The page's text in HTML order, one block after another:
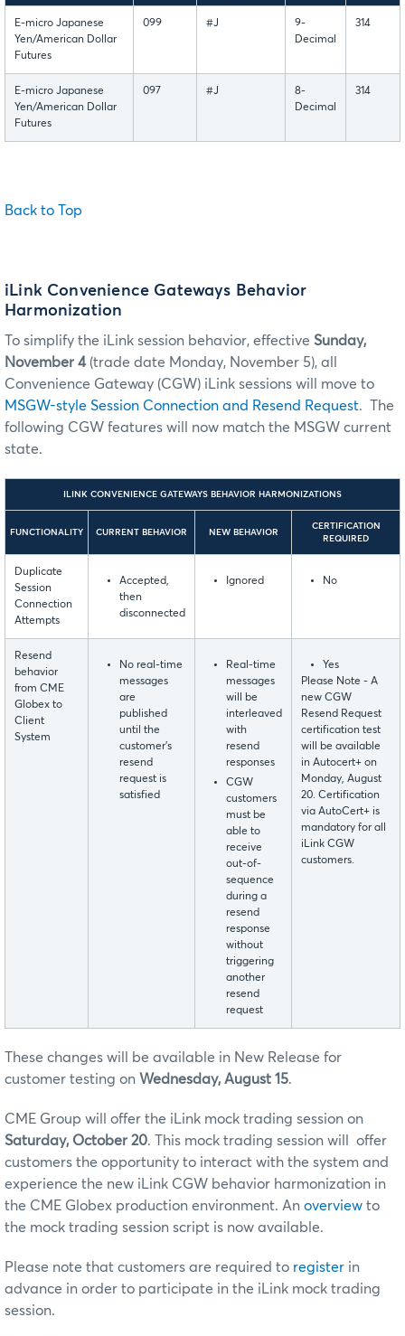
E-micro Japanese
Yen/American Dollar
Futures
099 #J
9-
Decimal
314
E-micro Japanese
Yen/American Dollar
Futures
097 #J
8-
Decimal
314
Back to Top
iLink Convenience Gateways Behavior
Harmonization
To simplify the iLink session behavior, effective Sunday,
November 4(trade date Monday, November 5), all
Convenience Gateway (CGW) iLink sessions will move to
MSGW-style Session Connection and Resend Request. The
following CGW features will now match the MSGW current
state.
ILINK CONVENIENCE GATEWAYS BEHAVIOR HARMONIZATIONS
FUNCTIONALITY CURRENT BEHAVIOR NEW BEHAVIOR
CERTIFICATION
REQUIRED
Duplicate
Session
Connection
Attempts
Accepted,
then
disconnected
Ignored No
Resend
behavior
from CME
Globex to
Client
System
No real-time
messages
are
published
until the
customer’s
resend
request is
satisfied
Real-time
messages
will be
interleaved
with
resend
responses
CGW
customers
must be
able to
receive
out-of-
sequence
during a
resend
response
without
triggering
another
resend
request
Yes
Please Note - A
new CGW
Resend Request
certification test
will be available
in Autocert+ on
Monday, August
20. Certification
via AutoCert+ is
mandatory for all
iLink CGW
customers.
These changes will be available in New Release for
customer testing on Wednesday, August 15.
CME Group will offer the iLink mock trading session on
Saturday, October 20. This mock trading session will offer
customers the opportunity to interact with the system and
experience the new iLink CGW behavior harmonization in
the CME Globex production environment. An overview to
the mock trading session script is now available.
Please note that customers are required to register in
advance in order to participate in the iLink mock trading
session.